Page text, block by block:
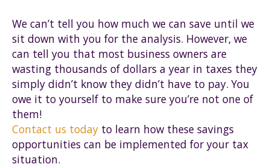
We can’t tell you how much we can save until we
sit down with you for the analysis. However, we
can tell you that most business owners are
wasting thousands of dollars a year in taxes they
simply didn’t know they didn’t have to pay. You
owe it to yourself to make sure you’re not one of
them!
Contact us today to learn how these savings
opportunities can be implemented for your tax
situation.